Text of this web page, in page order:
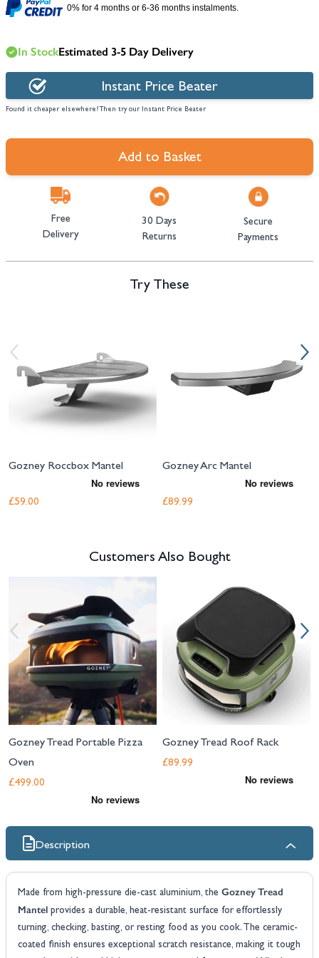
0% for 4 months or 6-36 months instalments.
In StockEstimated 3-5 Day Delivery
Instant Price Beater
Found it cheaper elsewhere? Then try our Instant Price Beater
Add to Basket
Free
Delivery
30 Days
Returns
Secure
Payments
Try These
Gozney Roccbox Mantel
£59.00
Gozney Arc Mantel
£89.99
Customers Also Bought
Navigating through the elements of the carousel is possible using the
Press to go to carousel navigation
Gozney Tread Portable Pizza
Oven
£499.00
Gozney Tread Roof Rack
£89.99
Description
Made from high-pressure die-cast aluminium, the Gozney Tread
Mantel provides a durable, heat-resistant surface for effortlessly
turning, checking, basting, or resting food as you cook. The ceramic-
coated finish ensures exceptional scratch resistance, making it tough